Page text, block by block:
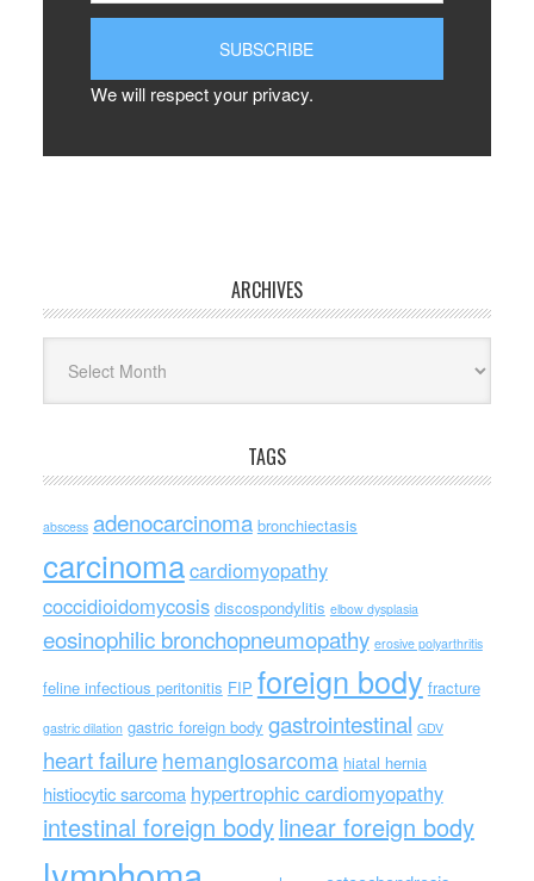
We will respect your privacy.
ARCHIVES
TAGS
abscess adenocarcinoma bronchiectasis
carcinomacardiomyopathy
coccidioidomycosis discospondylitis elbow dysplasia
eosinophilic bronchopneumopathy erosive polyarthritis
feline infectious peritonitis FIP foreign body fracture
gastric dilation gastric foreign body gastrointestinal GDV
heart failure hemangiosarcoma hiatal hernia
histiocytic sarcoma hypertrophic cardiomyopathy
intestinal foreign bodylinear foreign body